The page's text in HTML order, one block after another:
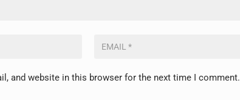
and website in this browser for the next time I comment.